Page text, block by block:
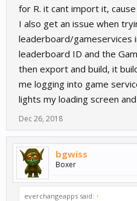
for R. it cant import it,
I also get an issue when
leaderboard/gameservices
leaderboard ID and the
then export and build, it
me logging into game
lights my loading screen
Dec 26, 2018
bgwiss
Boxer
everchangeapps said: ↑